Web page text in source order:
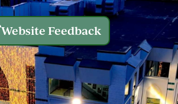
Website Feedback